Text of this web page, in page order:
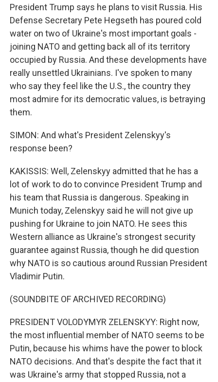
President Trump says he plans to visit Russia. His
Defense Secretary Pete Hegseth has poured cold
water on two of Ukraine's most important goals -
joining NATO and getting back all of its territory
occupied by Russia. And these developments have
really unsettled Ukrainians. I've spoken to many
who say they feel like the U.S., the country they
most admire for its democratic values, is betraying
them.
SIMON: And what's President Zelenskyy's
response been?
KAKISSIS: Well, Zelenskyy admitted that he has a
lot of work to do to convince President Trump and
his team that Russia is dangerous. Speaking in
Munich today, Zelenskyy said he will not give up
pushing for Ukraine to join NATO. He sees this
Western alliance as Ukraine's strongest security
guarantee against Russia, though he did question
why NATO is so cautious around Russian President
Vladimir Putin.
(SOUNDBITE OF ARCHIVED RECORDING)
PRESIDENT VOLODYMYR ZELENSKYY: Right now,
the most influential member of NATO seems to be
Putin, because his whims have the power to block
NATO decisions. And that's despite the fact that it
was Ukraine's army that stopped Russia, not a